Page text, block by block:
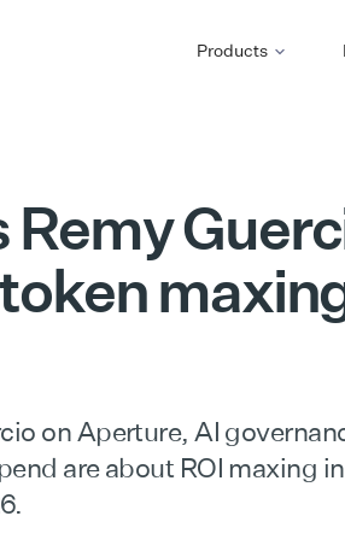
Products
Remy
on Aperture, AI
are about ROI maxing